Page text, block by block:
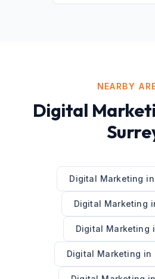
NEARBY
Digital
Digital Marketing in
Digital Marketing
Digital Marketing
Digital Marketing in